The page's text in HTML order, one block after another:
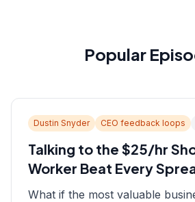
Popular
Dustin Snyder CEO feedback loops
Talking to the $25/hr
Worker Beat Every
What if the most valuable